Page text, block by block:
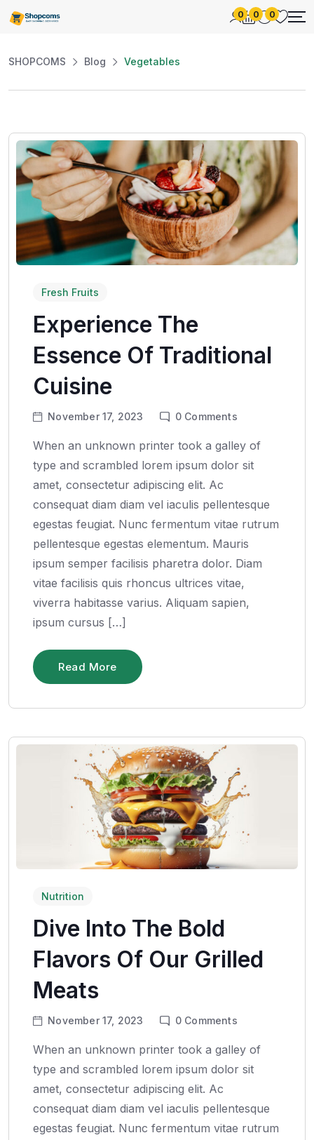
0 0 0
SHOPCOMS Blog Vegetables
Fresh Fruits
Experience The
Essence Of Traditional
Cuisine
November 17, 2023 0 Comments
When an unknown printer took a galley of
type and scrambled lorem ipsum dolor sit
amet, consectetur adipiscing elit. Ac
consequat diam diam vel iaculis pellentesque
egestas feugiat. Nunc fermentum vitae rutrum
pellentesque egestas elementum. Mauris
ipsum semper facilisis pharetra dolor. Diam
vitae facilisis quis rhoncus ultrices vitae,
viverra habitasse varius. Aliquam sapien,
ipsum cursus […]
Read More
Nutrition
Dive Into The Bold
Flavors Of Our Grilled
Meats
November 17, 2023 0 Comments
When an unknown printer took a galley of
type and scrambled lorem ipsum dolor sit
amet, consectetur adipiscing elit. Ac
consequat diam diam vel iaculis pellentesque
egestas feugiat. Nunc fermentum vitae rutrum